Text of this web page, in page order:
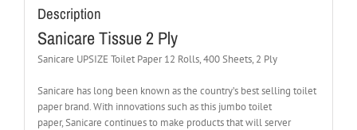
Description
Sanicare Tissue 2 Ply
Sanicare UPSIZE Toilet Paper 12 Rolls, 400 Sheets, 2 Ply
Sanicare has long been known as the country’s best selling toilet
paper brand. With innovations such as this jumbo toilet
paper, Sanicare continues to make products that will server